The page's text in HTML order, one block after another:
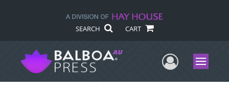
SEARCH CART
UserMenu